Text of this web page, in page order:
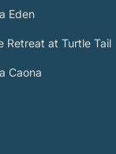
Eden
Retreat at Turtle Tail
Caona